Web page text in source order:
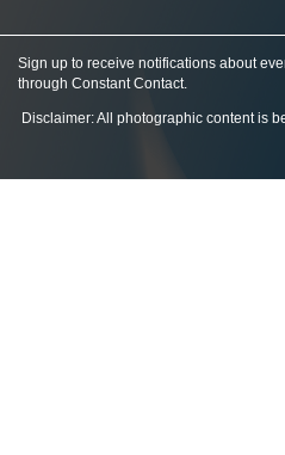
Sign up to receive notifications about
through Constant Contact.
Disclaimer: All photographic content is